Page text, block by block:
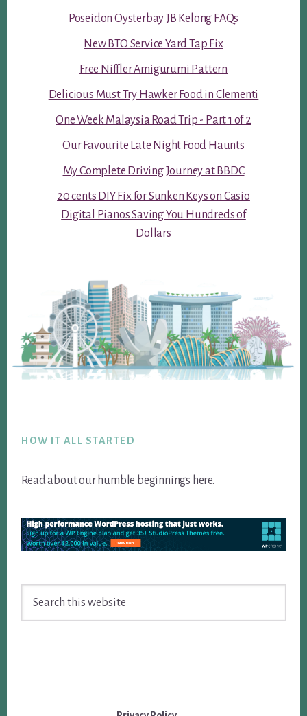
Poseidon Oysterbay JB Kelong FAQs
New BTO Service Yard Tap Fix
Free Niffler Amigurumi Pattern
Delicious Must Try Hawker Food in Clementi
One Week Malaysia Road Trip - Part 1 of 2
Our Favourite Late Night Food Haunts
My Complete Driving Journey at BBDC
20 cents DIY Fix for Sunken Keys on Casio
Digital Pianos Saving You Hundreds of
Dollars
HOW IT ALL STARTED
Read about our humble beginnings here.